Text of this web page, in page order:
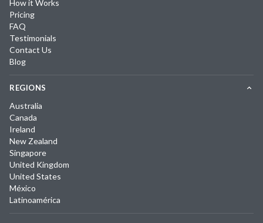
How it Works
Pricing
FAQ
Testimonials
Contact Us
Blog
REGIONS
Australia
Canada
Ireland
New Zealand
Singapore
United Kingdom
United States
México
Latinoamérica